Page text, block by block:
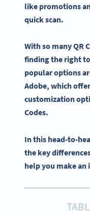
like promotions
quick scan.
With so manyQR
finding the right
popular options
Adobe, which
customization
Codes.
In this head-to-
the key
help you make